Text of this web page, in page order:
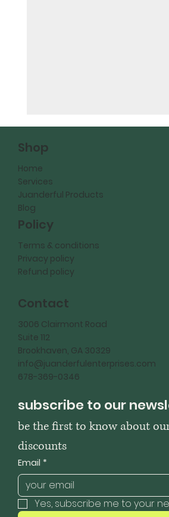
subscribe to our
be the first to know about
discounts
Email *
Yes, subscribe me to your
Shop
Home
Services
Juanderful Products
Blog
Policy
Terms & conditions
Privacy policy
Refund policy
Contact
3006 Clairmont Road
Suite 112
Brookhaven, GA 30329
info@juanderfulenterprises.com
678-369-0346